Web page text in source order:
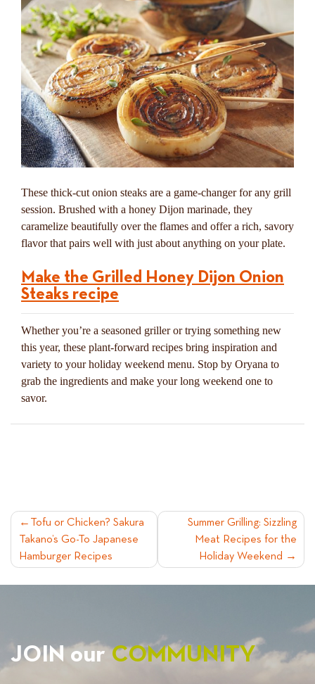
These thick-cut onion steaks are a game-changer for any grill
session. Brushed with a honey Dijon marinade, they
caramelize beautifully over the flames and offer a rich, savory
flavor that pairs well with just about anything on your plate.
Make the Grilled Honey Dijon Onion
Steaks recipe
Whether you’re a seasoned griller or trying something new
this year, these plant-forward recipes bring inspiration and
variety to your holiday weekend menu. Stop by Oryana to
grab the ingredients and make your long weekend one to
savor.
POST
NAVIGATION
Tofu or Chicken? Sakura
Takano’s Go-To Japanese
Hamburger Recipes
Summer Grilling: Sizzling
Meat Recipes for the
Holiday Weekend
JOIN ourCOMMUNITY